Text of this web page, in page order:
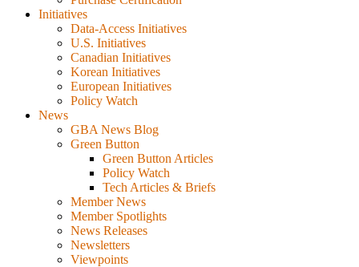
Initiatives
Data-Access Initiatives
U.S. Initiatives
Canadian Initiatives
Korean Initiatives
European Initiatives
Policy Watch
News
GBA News Blog
Green Button
Green Button Articles
Policy Watch
Tech Articles & Briefs
Member News
Member Spotlights
News Releases
Newsletters
Viewpoints